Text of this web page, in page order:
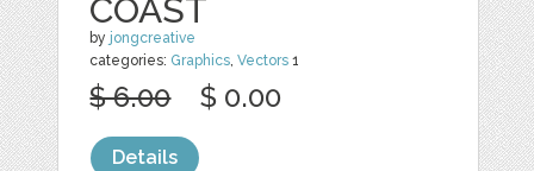
COAST
by jongcreative
categories: Graphics,Vectors 1
$ 6.00 $ 0.00
Details